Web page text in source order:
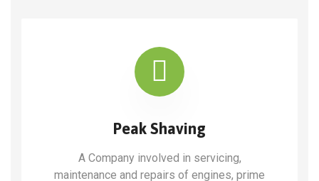
Peak Shaving
A Company involved in servicing,
maintenance and repairs of engines, prime